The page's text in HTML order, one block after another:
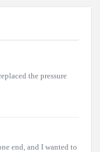
the pressure
end, and I wanted to